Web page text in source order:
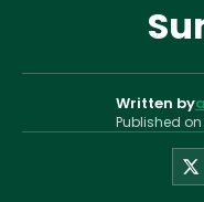
Written by
Published on